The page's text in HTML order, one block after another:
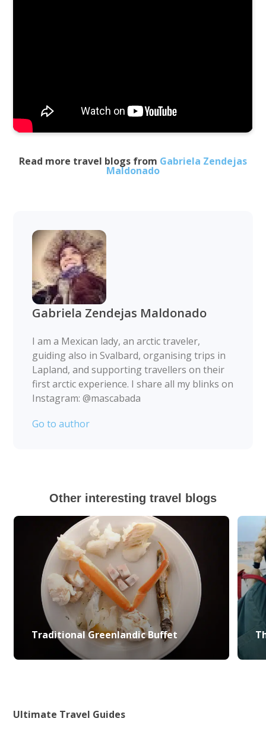
Read more travel blogs from Gabriela Zendejas
Maldonado
Gabriela Zendejas Maldonado
I am a Mexican lady, an arctic traveler,
guiding also in Svalbard, organising trips in
Lapland, and supporting travellers on their
first arctic experience. I share all my blinks on
Instagram: @mascabada
Go to author
Other interesting travel blogs
Traditional Greenlandic Buffet
Ultimate Travel Guides